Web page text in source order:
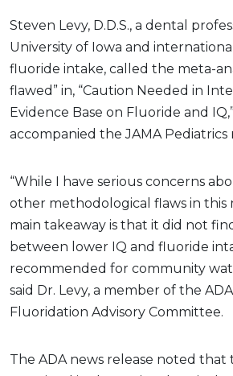
Steven Levy, D.D.S., a dental
University of Iowa and
fluoride intake, called the meta-
flawed” in, “Caution Needed in
Evidence Base on Fluoride and
accompanied the JAMA Pediatrics
“While I have serious concerns
other methodological flaws in this
main takeaway is that it did not
between lower IQ and fluoride
recommended for community
said Dr. Levy, a member of the
Fluoridation Advisory Committee.
The ADA news release noted